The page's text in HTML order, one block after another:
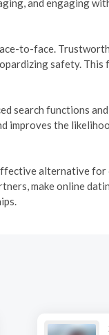
to-face.
safety. This
search functions
improves the
alternative
make online